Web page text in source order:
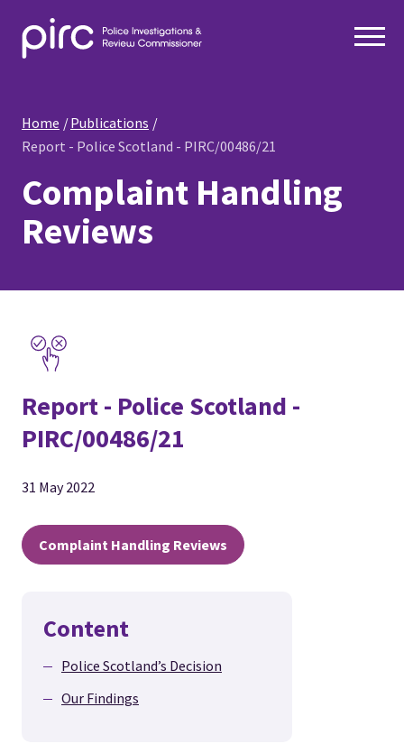
Home
Publications
Report - Police Scotland - PIRC/00486/21
Complaint Handling
Reviews
Report - Police Scotland -
PIRC/00486/21
31 May 2022
Complaint Handling Reviews
Content
Police Scotland’s Decision
Our Findings